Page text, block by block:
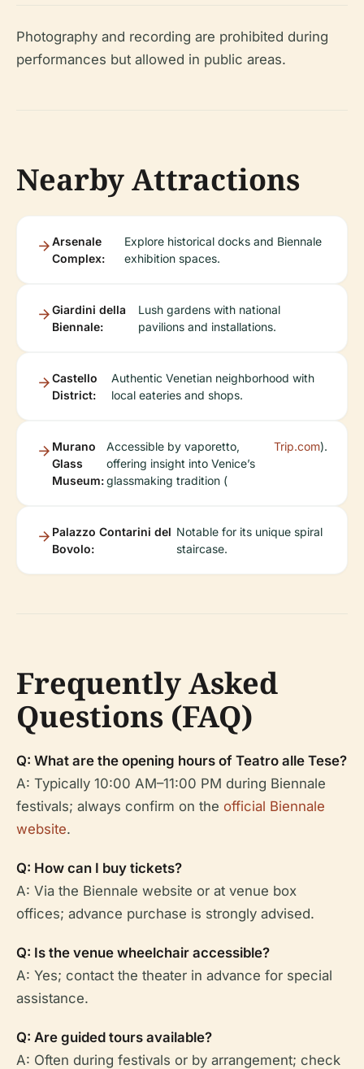
Photography and recording are prohibited during
performances but allowed in public areas.
Nearby Attractions
Arsenale
Complex:
Explore historical docks and Biennale
exhibition spaces.
Giardini della
Biennale:
Lush gardens with national
pavilions and installations.
Castello
District:
Authentic Venetian neighborhood with
local eateries and shops.
Murano
Glass
Museum:
Accessible by vaporetto,
offering insight into Venice’s
glassmaking tradition (
Trip.com).
Palazzo Contarini del
Bovolo:
Notable for its unique spiral
staircase.
Frequently Asked
Questions (FAQ)
Q: What are the opening hours of Teatro alle Tese?
A: Typically 10:00 AM–11:00 PM during Biennale
festivals; always confirm on the official Biennale
website.
Q: How can I buy tickets?
A: Via the Biennale website or at venue box
offices; advance purchase is strongly advised.
Q: Is the venue wheelchair accessible?
A: Yes; contact the theater in advance for special
assistance.
Q: Are guided tours available?
A: Often during festivals or by arrangement; check